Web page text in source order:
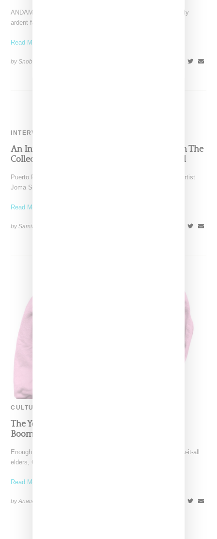
ANDAM created quite the buzz among two separate but equally
ardent fan bases with news that designer Phoebe
Read More ...
by Snobette on
INTERVIEW
An Interview With Designer Joma Segarra On The
Collective Power Of Yo Mas, A Knitwear Label
Puerto Rico-based knitwear label Yo Mas is the brainchild of artist
Joma Segarra. Educated at the The University
Read More ...
by Samia Grand Pierre on
CULTURE
The Youngs Clap Back At The Olds With ‘OK
Boomer’ Meme And Merch
Enough is enough! Fed up with endless critiques by their know-it-all
elders, Gen Z isn't going to take
Read More ...
by Anais Lora on